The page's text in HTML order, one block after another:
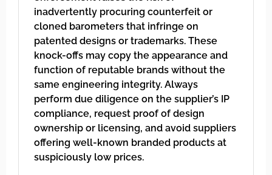
inadvertently procuring counterfeit or
cloned barometers that infringe on
patented designs or trademarks. These
knock-offs may copy the appearance and
function of reputable brands without the
same engineering integrity. Always
perform due diligence on the supplier’s IP
compliance, request proof of design
ownership or licensing, and avoid suppliers
offering well-known branded products at
suspiciously low prices.